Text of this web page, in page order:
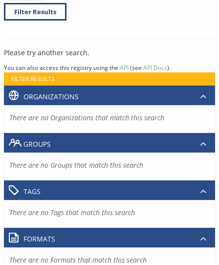
Filter Results
Please try another search.
You can also access this registry using the API(see API Docs).
FILTER RESULTS
ORGANIZATIONS
There are no Organizations that match this search
GROUPS
There are no Groups that match this search
TAGS
There are no Tags that match this search
FORMATS
There are no Formats that match this search